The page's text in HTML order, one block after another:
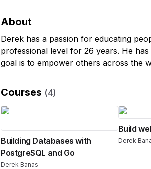
About
Derek has a passion for educating
professional level for 26 years. He
goal is to empower others across the
Courses (4)
Building Databases with
PostgreSQL and Go
Derek Banas
Build
Derek